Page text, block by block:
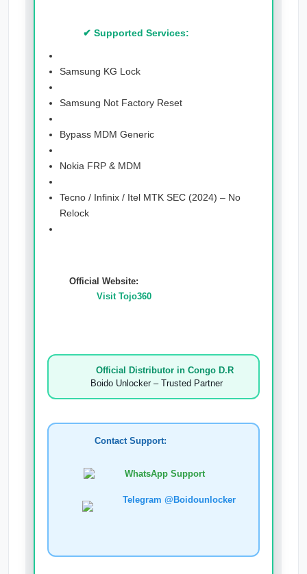
✔ Supported Services:
Samsung KG Lock
Samsung Not Factory Reset
Bypass MDM Generic
Nokia FRP & MDM
Tecno / Infinix / Itel MTK SEC (2024) – No
Relock
Official Website:
Visit Tojo360
Official Distributor in Congo D.R
Boido Unlocker – Trusted Partner
Contact Support:
WhatsApp Support
Telegram @Boidounlocker